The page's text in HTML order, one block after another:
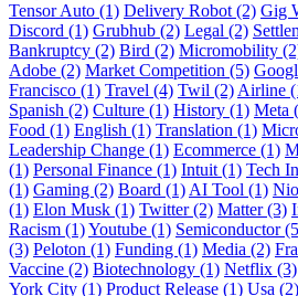
Tensor Auto (1) Delivery Robot (2) Gig
Discord (1) Grubhub (2) Legal (2)
Bankruptcy (2) Bird (2) Micromobility
Adobe (2) Market Competition (5)
Francisco (1) Travel (4) Twil (2) Airline
Spanish (2) Culture (1) History (1) Meta
Food (1) English (1) Translation (1)
Leadership Change (1) Ecommerce (1)
(1) Personal Finance (1) Intuit (1) Tech
(1) Gaming (2) Board (1) AI Tool (1)
(1) Elon Musk (1) Twitter (2) Matter (3)
Racism (1)Youtube (1) Semiconductor
(3) Peloton (1) Funding (1) Media (2)
Vaccine (2) Biotechnology (1) Netflix (3)
York City (1) Product Release (1) Usa (2)